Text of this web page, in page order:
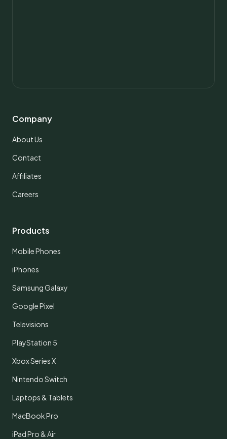
Company
About Us
Contact
Affiliates
Careers
Products
Mobile Phones
iPhones
Samsung Galaxy
Google Pixel
Televisions
PlayStation 5
Xbox Series X
Nintendo Switch
Laptops & Tablets
MacBook Pro
iPad Pro & Air